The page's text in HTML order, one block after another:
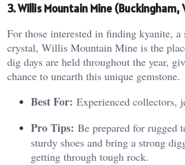
3. Willis Mountain Mine (Buckingham,
For those interested in finding kyanite,
crystal, Willis Mountain Mine is the
dig days are held throughout the year,
chance to unearth this unique gemstone.
Best For: Experienced collectors,
Pro Tips: Be prepared for rugged
sturdy shoes and bring a strong
getting through tough rock.